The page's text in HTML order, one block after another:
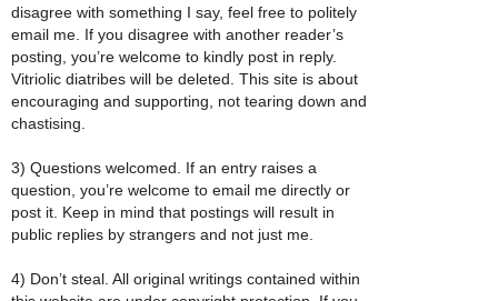
disagree with something I say, feel free to politely
email me. If you disagree with another reader’s
posting, you’re welcome to kindly post in reply.
Vitriolic diatribes will be deleted. This site is about
encouraging and supporting, not tearing down and
chastising.
3) Questions welcomed. If an entry raises a
question, you’re welcome to email me directly or
post it. Keep in mind that postings will result in
public replies by strangers and not just me.
4) Don’t steal. All original writings contained within